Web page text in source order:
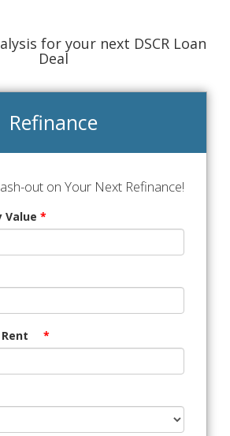
for your next DSCR Loan
Deal
Refinance
out on Your Next Refinance!
Value *
*